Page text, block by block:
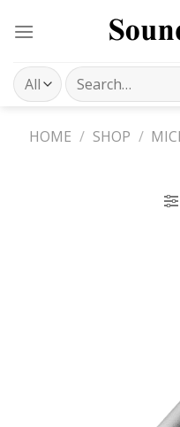
Search
for:
HOME / SHOP /